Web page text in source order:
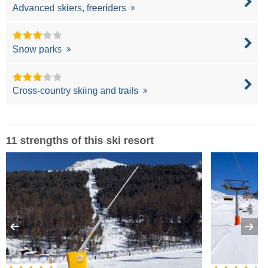
Advanced skiers, freeriders
Snow parks
Cross-country skiing and trails
11 strengths of this ski resort